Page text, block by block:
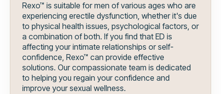
Rexo™ is suitable for men of various ages who are
experiencing erectile dysfunction, whether it's due
to physical health issues, psychological factors, or
a combination of both. If you find that ED is
affecting your intimate relationships or self-
confidence, Rexo™ can provide effective
solutions. Our compassionate team is dedicated
to helping you regain your confidence and
improve your sexual wellness.